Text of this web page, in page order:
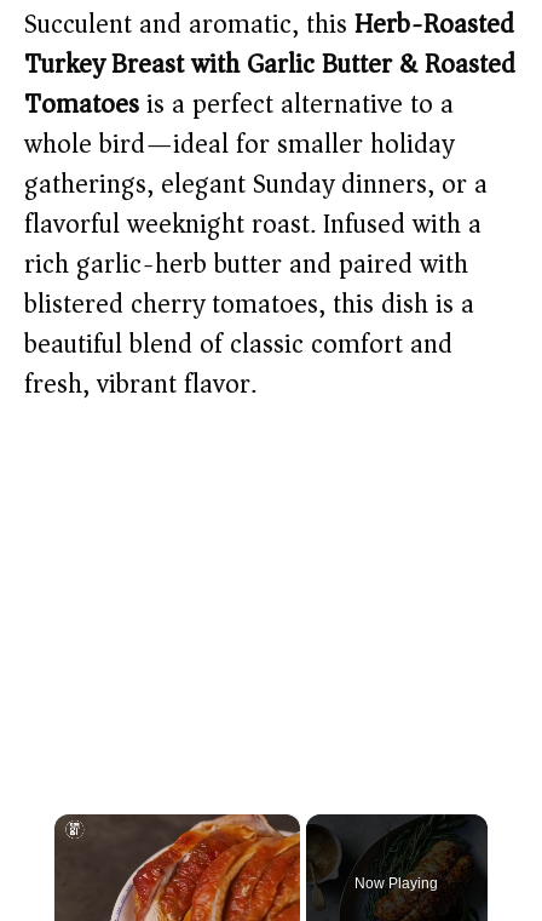
Succulent and aromatic, thisHerb-Roasted
Turkey Breast with Garlic Butter & Roasted
Tomatoesis a perfect alternative to a
whole bird—ideal for smaller holiday
gatherings, elegant Sunday dinners, or a
flavorful weeknight roast. Infused with a
rich garlic-herb butter and paired with
blistered cherry tomatoes, this dish is a
beautiful blend of classic comfort and
fresh, vibrant flavor.
×
Now Playing